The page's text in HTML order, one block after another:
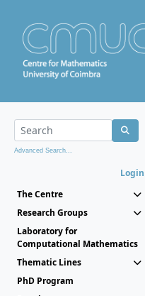
Advanced Search...
Login
The Centre
Research Groups
Laboratory for
Computational Mathematics
Thematic Lines
PhD Program